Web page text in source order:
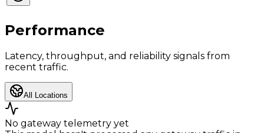
Performance
Latency, throughput, and reliability signals from
recent traffic.
All Locations
No gateway telemetry yet